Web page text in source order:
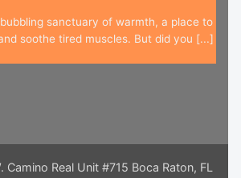
sanctuary of warmth, a place to
soothe tired muscles. But did you [...]
Real Unit #715 Boca Raton, FL